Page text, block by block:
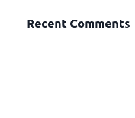
Recent Comments